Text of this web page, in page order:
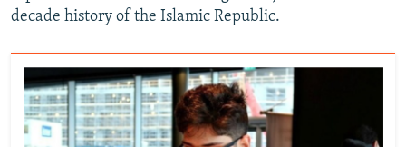
decade history of the Islamic Republic.